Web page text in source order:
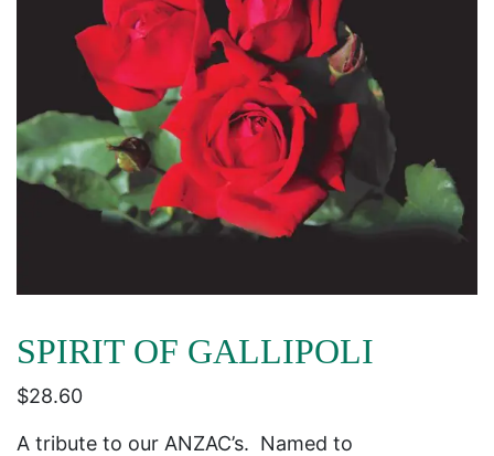
SPIRIT OF GALLIPOLI
$28.60
A tribute to our ANZAC’s. Named to